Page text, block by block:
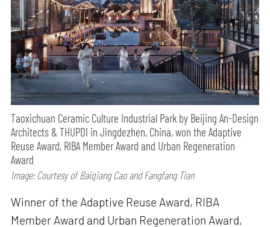
Taoxichuan Ceramic Culture Industrial Park by Beijing An-Design
Architects & THUPDI in Jingdezhen, China, won the Adaptive
Reuse Award, RIBA Member Award and Urban Regeneration
Award
Image: Courtesy of Baiqiang Cao and Fangfang Tian
Winner of the Adaptive Reuse Award, RIBA
Member Award and Urban Regeneration Award,